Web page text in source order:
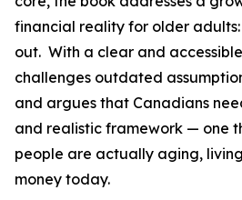
financial reality for older
out. With a clear and
challenges outdated
and argues that Canadians
and realistic framework — one
people are actually aging,
money today.